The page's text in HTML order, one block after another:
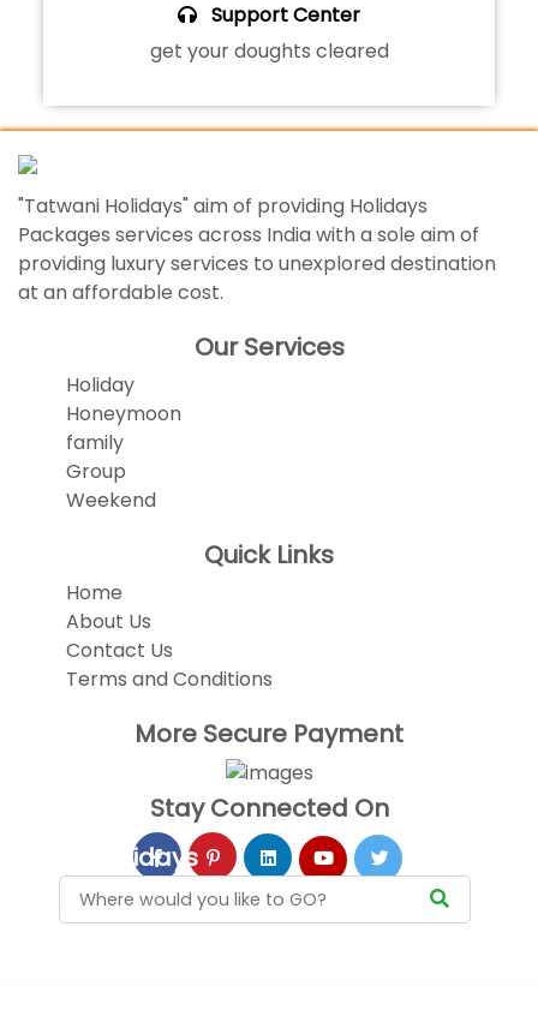
Holidays
Support Center
get your doughts cleared
"Tatwani Holidays" aim of providing Holidays
Packages services across India with a sole aim of
providing luxury services to unexplored destination
at an affordable cost.
Our Services
Holiday
Honeymoon
family
Group
Weekend
Quick Links
Home
About Us
Contact Us
Terms and Conditions
More Secure Payment
Stay Connected On